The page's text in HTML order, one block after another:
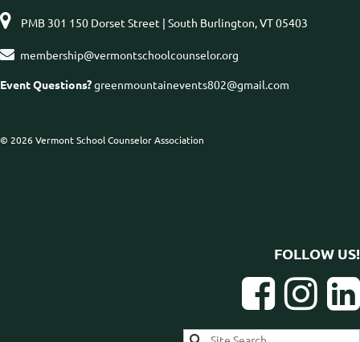
 PMB 301 150 Dorset Street | South Burlington, VT 05403
 membership@vermontschoolcounselor.org
Event Questions?greenmountainevents802@gmail.com
© 2026 Vermont School Counselor Association
FOLLOW US!
  